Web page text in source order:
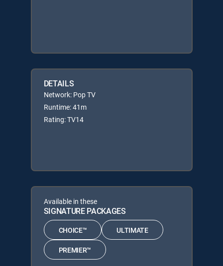
DETAILS
Network: Pop TV
Runtime: 41m
Rating: TV14
Available in these
SIGNATURE PACKAGES
CHOICE™ ULTIMATE
PREMIER™